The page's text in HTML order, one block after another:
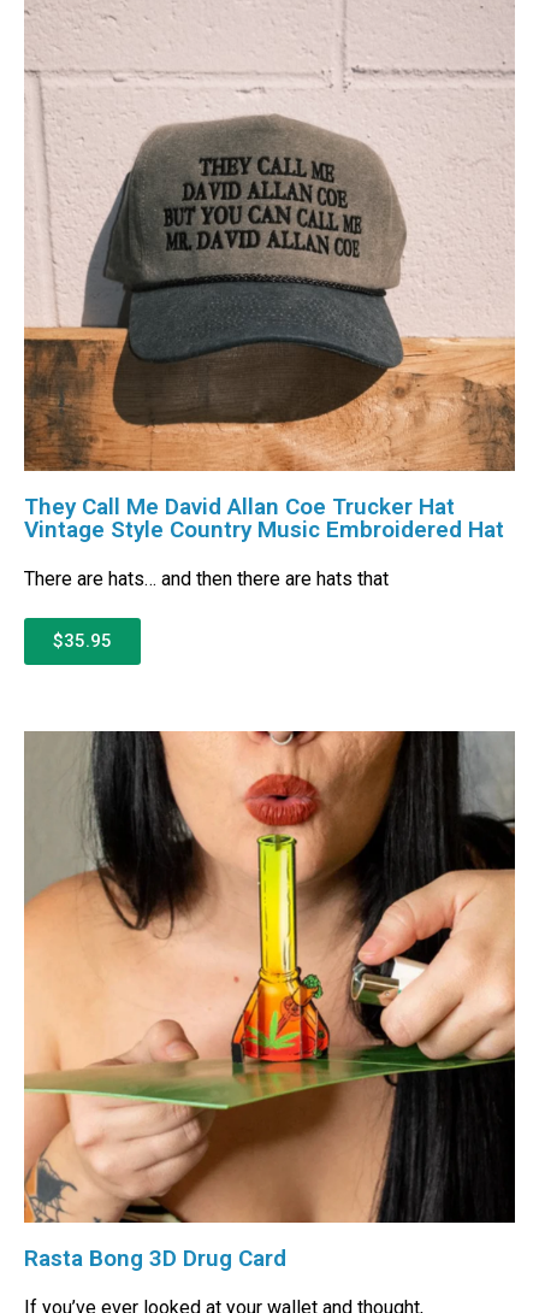
They Call Me David Allan Coe Trucker Hat
Vintage Style Country Music Embroidered Hat
There are hats… and then there are hats that
$35.95
Rasta Bong 3D Drug Card
If you’ve ever looked at your wallet and thought,